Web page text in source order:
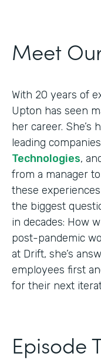
Meet
With 20 years of
Upton has seen
her career.
leading
Technologies,
from a manager
these
the biggest
in decades: How
post-pandemic
at Drift, she’s
employees first
for their next
Episode